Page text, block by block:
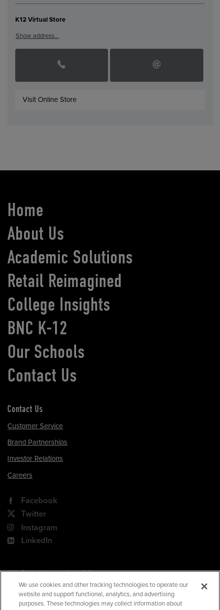
K12 Virtual Store
Show address…
Visit Online Store
Home
About Us
Academic Solutions
Retail Reimagined
College Insights
BNC K-12
Our Schools
Contact Us
Contact Us
Customer Service
Brand Partnerships
Investor Relations
Careers
Facebook
Twitter
Instagram
LinkedIn
180 Park Avenue, Suite 301
Florham Park, NJ 07932
Your Privacy Choices
We use cookies and other tracking technologies to operate our
website and support functional, analytics, and advertising
purposes. These technologies may collect information about